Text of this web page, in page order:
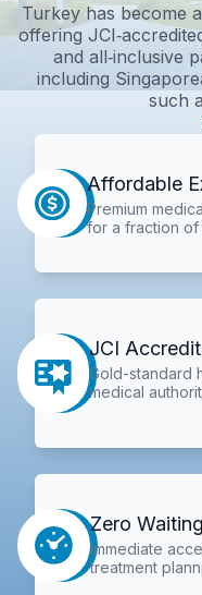
Turkey has become
offering
and all‑inclusive
including
such
Affordable
Premium
for a fraction of
JCI
Gold-standard
medical
Zero
Immediate
treatment